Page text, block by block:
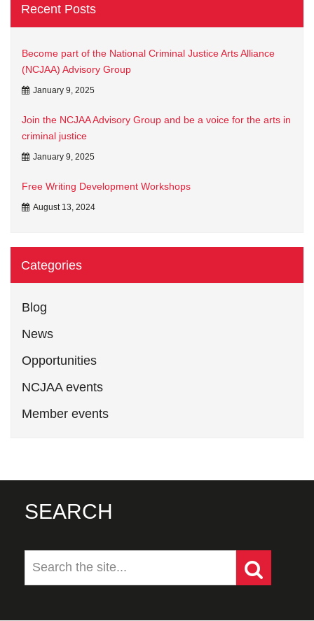
Recent Posts
Become part of the National Criminal Justice Arts Alliance
(NCJAA) Advisory Group
January 9, 2025
Join the NCJAA Advisory Group and be a voice for the arts in
criminal justice
January 9, 2025
Free Writing Development Workshops
August 13, 2024
Categories
Blog
News
Opportunities
NCJAA events
Member events
SEARCH